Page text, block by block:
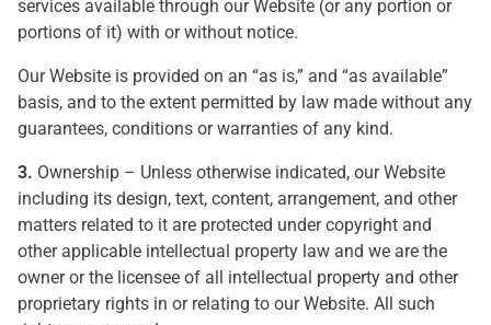
services available through our Website (or any portion or
portions of it) with or without notice.
Our Website is provided on an “as is,” and “as available”
basis, and to the extent permitted by law made without any
guarantees, conditions or warranties of any kind.
3. Ownership – Unless otherwise indicated, our Website
including its design, text, content, arrangement, and other
matters related to it are protected under copyright and
other applicable intellectual property law and we are the
owner or the licensee of all intellectual property and other
proprietary rights in or relating to our Website. All such